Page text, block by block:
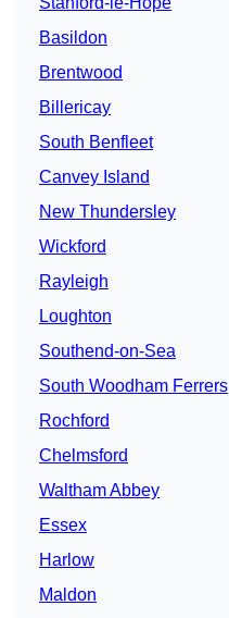
Basildon
Brentwood
Billericay
South Benfleet
Canvey Island
New Thundersley
Wickford
Rayleigh
Loughton
Southend-on-Sea
South Woodham Ferrers
Rochford
Chelmsford
Waltham Abbey
Essex
Harlow
Maldon